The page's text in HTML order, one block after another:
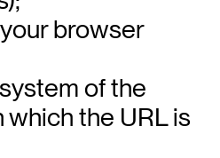
browser
of the
the URL is